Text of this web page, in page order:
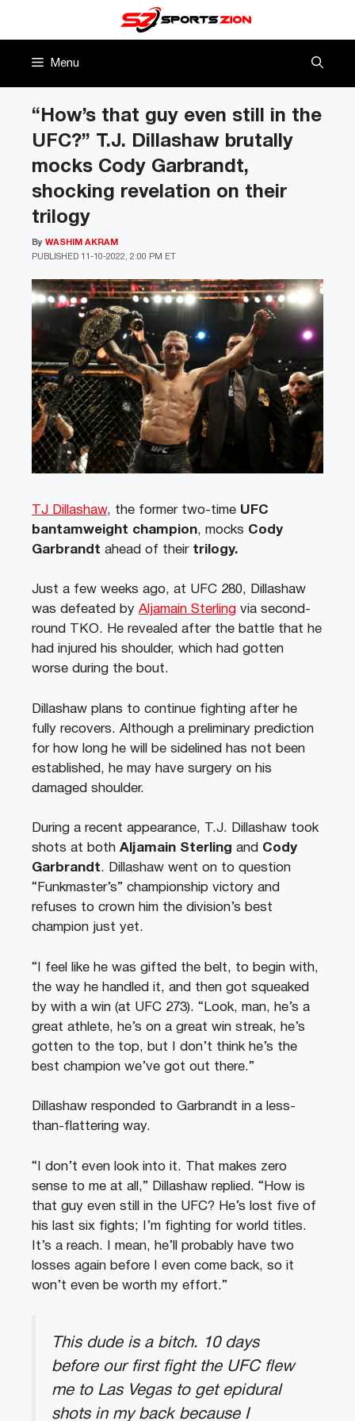
Menu
“How’s that guy even still in the
UFC?” T.J. Dillashaw brutally
mocks Cody Garbrandt,
shocking revelation on their
trilogy
PUBLISHED 11-10-2022, 2:00 PM ET
By WASHIM AKRAM
TJ Dillashaw, the former two-time UFC
bantamweight champion, mocks Cody
Garbrandt ahead of their trilogy.
Just a few weeks ago, at UFC 280, Dillashaw
was defeated by Aljamain Sterling via second-
round TKO. He revealed after the battle that he
had injured his shoulder, which had gotten
worse during the bout.
Dillashaw plans to continue fighting after he
fully recovers. Although a preliminary prediction
for how long he will be sidelined has not been
established, he may have surgery on his
damaged shoulder.
During a recent appearance, T.J. Dillashaw took
shots at both Aljamain Sterling and Cody
Garbrandt. Dillashaw went on to question
“Funkmaster’s” championship victory and
refuses to crown him the division’s best
champion just yet.
“I feel like he was gifted the belt, to begin with,
the way he handled it, and then got squeaked
by with a win (at UFC 273). “Look, man, he’s a
great athlete, he’s on a great win streak, he’s
gotten to the top, but I don’t think he’s the
best champion we’ve got out there.”
Dillashaw responded to Garbrandt in a less-
than-flattering way.
“I don’t even look into it. That makes zero
sense to me at all,” Dillashaw replied. “How is
that guy even still in the UFC? He’s lost five of
his last six fights; I’m fighting for world titles.
It’s a reach. I mean, he’ll probably have two
losses again before I even come back, so it
won’t even be worth my effort.”
This dude is a bitch. 10 days
before our first fight the UFC flew
me to Las Vegas to get epidural
shots in my back because I